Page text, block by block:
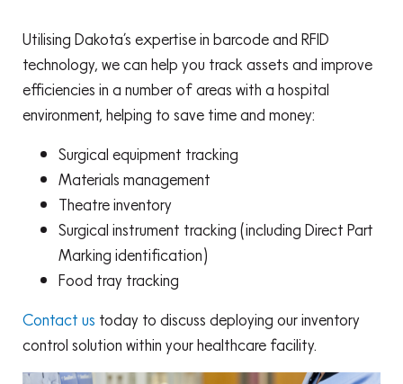
Utilising Dakota’s expertise in barcode and RFID
technology, we can help you track assets and improve
efficiencies in a number of areas with a hospital
environment, helping to save time and money:
Surgical equipment tracking
Materials management
Theatre inventory
Surgical instrument tracking (including Direct Part
Marking identification)
Food tray tracking
Contact us today to discuss deploying our inventory
control solution within your healthcare facility.